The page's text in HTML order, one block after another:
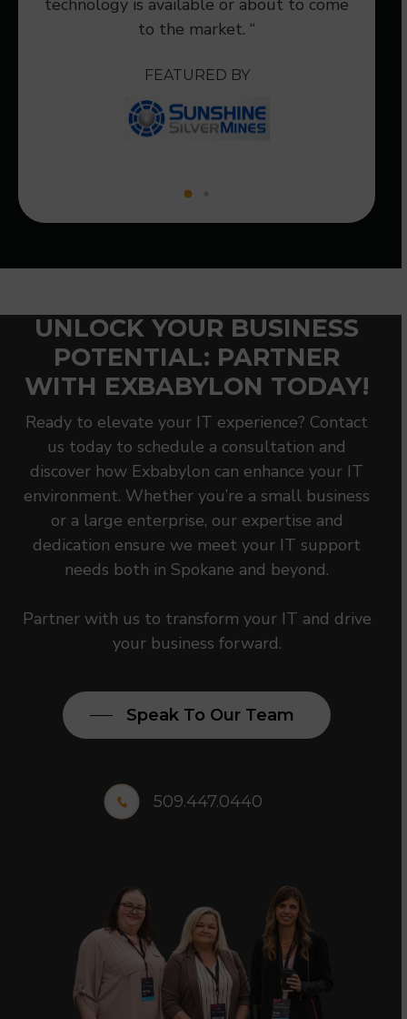
technology is available or about to come
to the market. “
FEATURED BY
UNLOCK YOUR BUSINESS
POTENTIAL: PARTNER
WITH EXBABYLON TODAY!
Ready to elevate your IT experience? Contact
us today to schedule a consultation and
discover how Exbabylon can enhance your IT
environment. Whether you’re a small business
or a large enterprise, our expertise and
dedication ensure we meet your IT support
needs both in Spokane and beyond.
Partner with us to transform your IT and drive
your business forward.
Speak To Our Team
509.447.0440